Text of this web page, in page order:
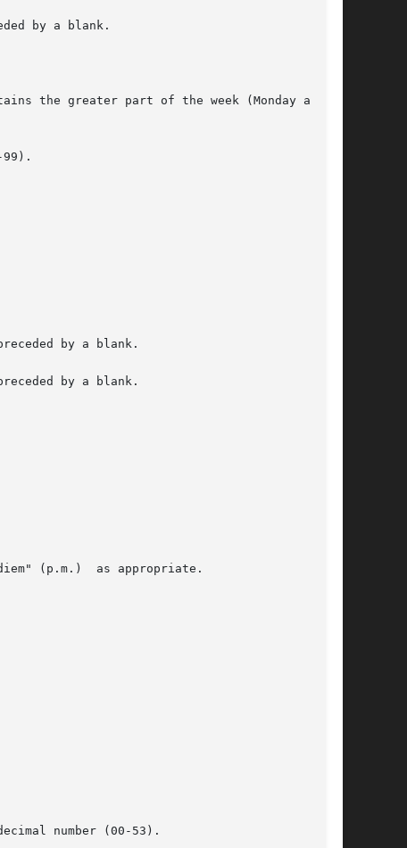
by a blank.
the greater part of the week (Monday as the
by a blank.
by a blank.
(p.m.)  as appropriate.
number (00-53).